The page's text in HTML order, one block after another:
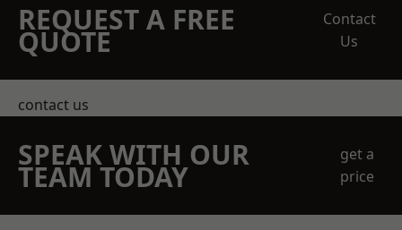
REQUEST A FREE
QUOTE
Contact
Us
contact us
SPEAK WITH OUR
TEAM TODAY
get a
price